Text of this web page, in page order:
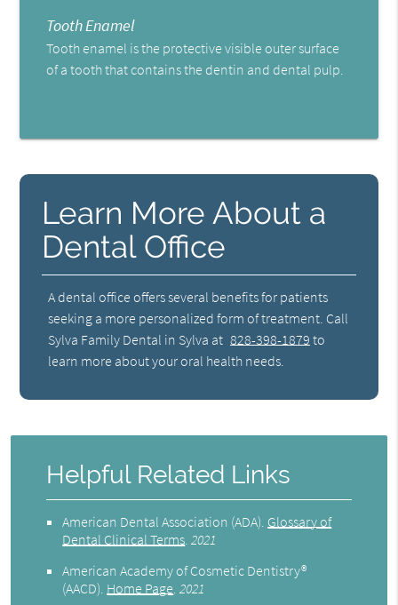
Tooth Enamel
Tooth enamel is the protective visible outer surface
of a tooth that contains the dentin and dental pulp.
Learn More About a
Dental Office
A dental office offers several benefits for patients
seeking a more personalized form of treatment. Call
Sylva Family Dental in Sylva at 828-398-1879 to
learn more about your oral health needs.
Helpful Related Links
American Dental Association (ADA). Glossary of
Dental Clinical Terms.2021
American Academy of Cosmetic Dentistry®
(AACD). Home Page.2021